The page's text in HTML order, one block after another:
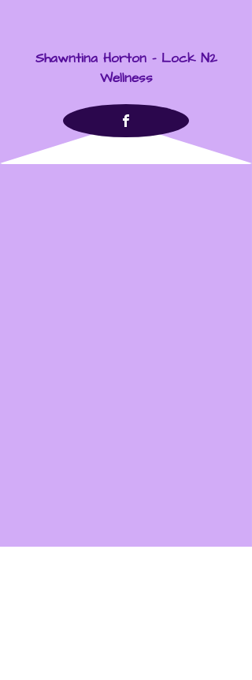
Shawntina Horton - Lock N2
Wellness